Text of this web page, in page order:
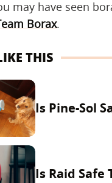
may have seen
Borax.
THIS
Is Pine-Sol
Is Raid Safe